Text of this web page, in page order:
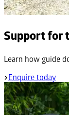
Support for
Learn how guide
Enquire today